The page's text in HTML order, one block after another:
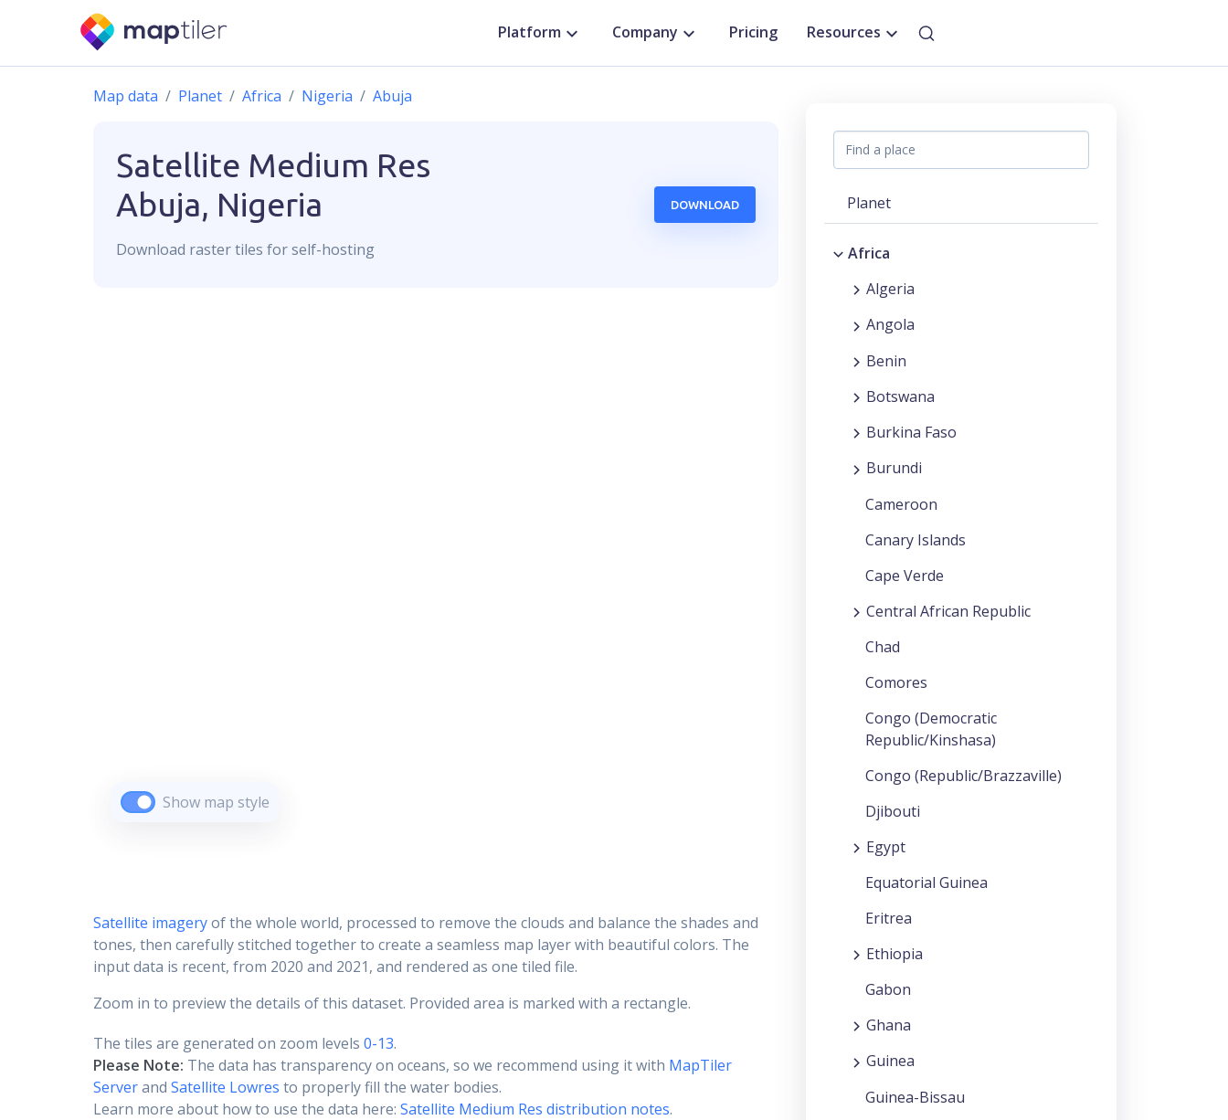
Platform Company Pricing Resources
Map data Planet Africa Nigeria Abuja
Satellite Medium Res
Abuja, Nigeria
Download rastertiles for self-hosting
DOWNLOAD
Show map style
Satellite imageryof the whole world, processed to remove the clouds and balance the shades and
tones, then carefully stitched together to create a seamless map layer with beautiful colors. The
input data is recent, from 2020 and 2021, and rendered as one tiled file.
Zoom in to preview the details of this dataset. Provided area is marked with a rectangle.
The tiles are generated on zoom levels 0-13.
Please Note: The data has transparency on oceans, so we recommend using it with MapTiler
Serverand Satellite Lowres to properly fill the water bodies.
Learn more about how to use the data here: Satellite Medium Res distribution notes.
Planet
Africa
Algeria
Angola
Benin
Botswana
Burkina Faso
Burundi
Cameroon
Canary Islands
Cape Verde
Central African Republic
Chad
Comores
Congo (Democratic
Republic/Kinshasa)
Congo (Republic/Brazzaville)
Djibouti
Egypt
Equatorial Guinea
Eritrea
Ethiopia
Gabon
Ghana
Guinea
Guinea-Bissau